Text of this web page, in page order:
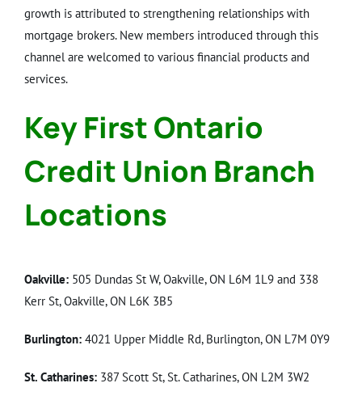
growth is attributed to strengthening relationships with
mortgage brokers. New members introduced through this
channel are welcomed to various financial products and
services.
Key First Ontario
Credit Union Branch
Locations
Oakville:505 Dundas St W, Oakville, ON L6M 1L9 and 338
Kerr St, Oakville, ON L6K 3B5
Burlington:4021 Upper Middle Rd, Burlington, ON L7M 0Y9
St. Catharines:387 Scott St, St. Catharines, ON L2M 3W2